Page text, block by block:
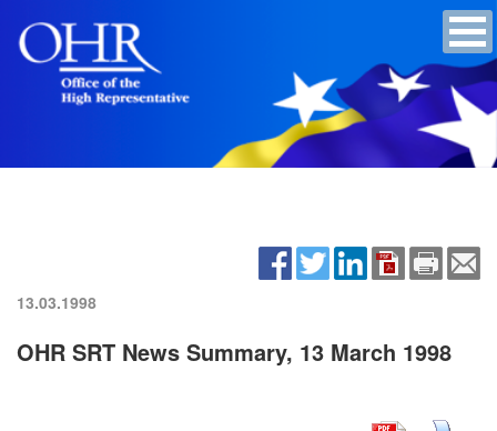
13.03.1998
OHR SRT News Summary, 13 March 1998